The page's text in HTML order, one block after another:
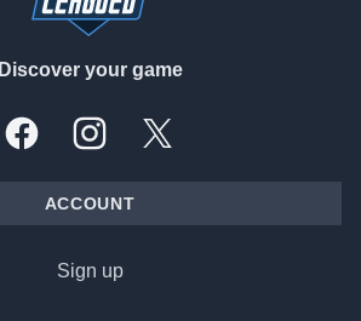
Discover your game
FacebookInstagramX, formally Twitter
ACCOUNT
Sign up